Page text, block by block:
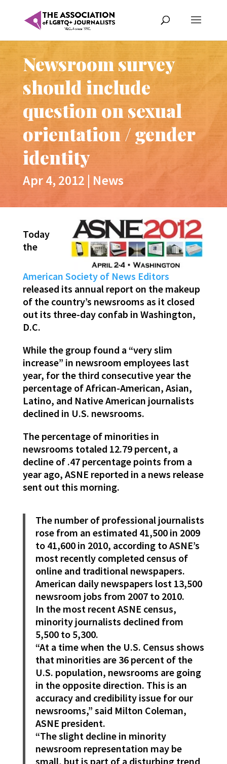
Newsroom survey
should include
question on sexual
orientation / gender
identity
Apr 4, 2012 | News
Today
the
American Society of News Editors
released its annual report on the makeup
of the country’s newsrooms as it closed
out its three-day confab in Washington,
D.C.
While the group found a “very slim
increase” in newsroom employees last
year, for the third consecutive year the
percentage of African-American, Asian,
Latino, and Native American journalists
declined in U.S. newsrooms.
The percentage of minorities in
newsrooms totaled 12.79 percent, a
decline of .47 percentage points from a
year ago, ASNE reported in a news release
sent out this morning.
The number of professional journalists
rose from an estimated 41,500 in 2009
to 41,600 in 2010, according to ASNE’s
most recently completed census of
online and traditional newspapers.
American daily newspapers lost 13,500
newsroom jobs from 2007 to 2010.
In the most recent ASNE census,
minority journalists declined from
5,500 to 5,300.
“At a time when the U.S. Census shows
that minorities are 36 percent of the
U.S. population, newsrooms are going
in the opposite direction. This is an
accuracy and credibility issue for our
newsrooms,” said Milton Coleman,
ASNE president.
“The slight decline in minority
newsroom representation may be
small, but is part of a disturbing trend